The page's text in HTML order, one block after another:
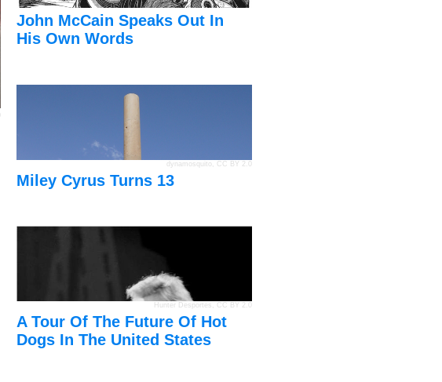
John McCain Speaks Out In
His Own Words
dynamosquito CC BY 2.0
Miley Cyrus Turns 13
Hunter Desportes , CC BY 2.0
A Tour Of The Future Of Hot
Dogs In The United States